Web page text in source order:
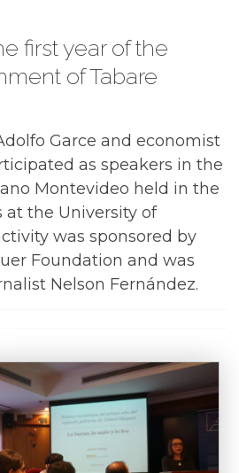
first year of the
of Tabare
Garce and economist
as speakers in the
Montevideo held in the
at the University of
was sponsored by
Foundation and was
Nelson Fernández.